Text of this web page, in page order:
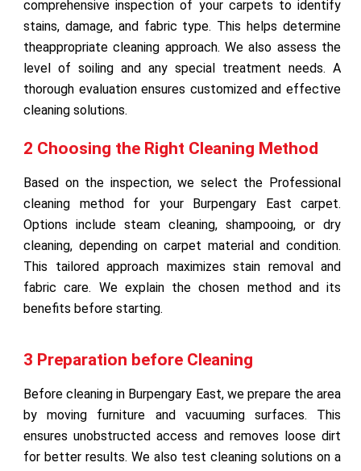
comprehensive inspection of your carpets to identify
stains, damage, and fabric type. This helps determine
theappropriate cleaning approach. We also assess the
level of soiling and any special treatment needs. A
thorough evaluation ensures customized and effective
cleaning solutions.
2 Choosing the Right Cleaning Method
Based on the inspection, we select the Professional
cleaning method for your Burpengary East carpet.
Options include steam cleaning, shampooing, or dry
cleaning, depending on carpet material and condition.
This tailored approach maximizes stain removal and
fabric care. We explain the chosen method and its
benefits before starting.
3 Preparation before Cleaning
Before cleaning in Burpengary East, we prepare the area
by moving furniture and vacuuming surfaces. This
ensures unobstructed access and removes loose dirt
for better results. We also test cleaning solutions on a